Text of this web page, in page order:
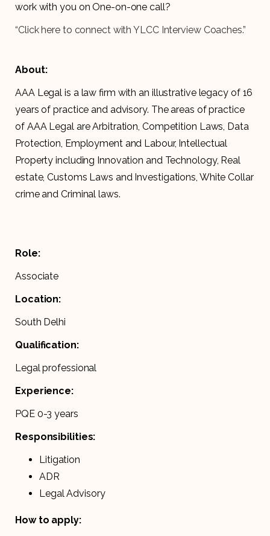
work with you on One-on-one call?
“Click here to connect with YLCC Interview Coaches.”
About:
AAA Legal is a law firm with an illustrative legacy of 16
years of practice and advisory. The areas of practice
of AAA Legal are Arbitration, Competition Laws, Data
Protection, Employment and Labour, Intellectual
Property including Innovation and Technology, Real
estate, Customs Laws and Investigations, White Collar
crime and Criminal laws.
Role:
Associate
Location:
South Delhi
Qualification:
Legal professional
Experience:
PQE 0-3 years
Responsibilities:
Litigation
ADR
Legal Advisory
How to apply: